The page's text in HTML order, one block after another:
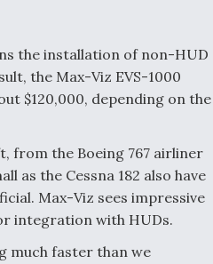
the installation of non-HUD
the Max-Viz EVS-1000
$120,000, depending on the
from the Boeing 767 airliner
as the Cessna 182 also have
Max-Viz sees impressive
integration with HUDs.
much faster than we